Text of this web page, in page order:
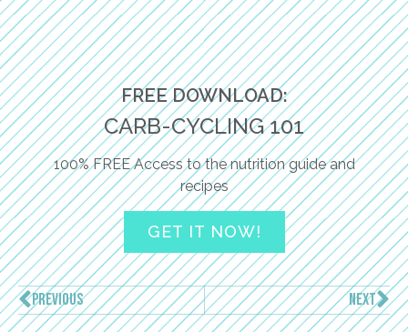
FREE DOWNLOAD:
CARB-CYCLING 101
100% FREE Access to the nutrition guide and
recipes
GET IT NOW!
PREVIOUS NEXT